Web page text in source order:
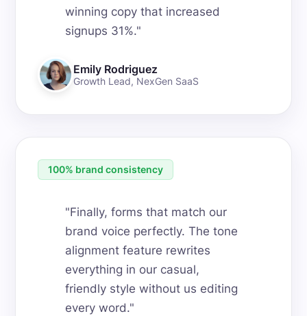
winning copy that increased
signups 31%."
Emily Rodriguez
Growth Lead, NexGen SaaS
100% brand consistency
"Finally, forms that match our
brand voice perfectly. The tone
alignment feature rewrites
everything in our casual,
friendly style without us editing
every word."